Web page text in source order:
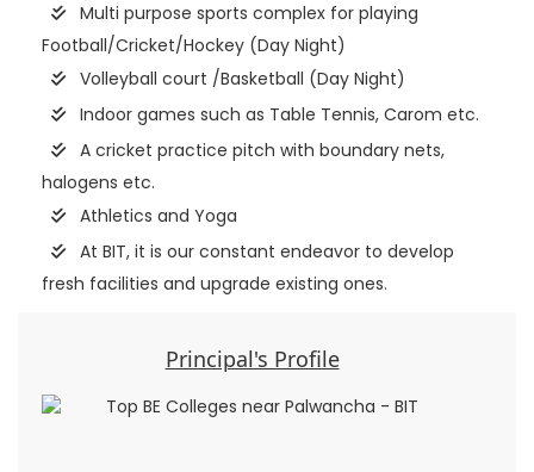
Multi purpose sports complex for playing
Football/Cricket/Hockey (Day Night)
Volleyball court /Basketball (Day Night)
Indoor games such as Table Tennis, Carom etc.
A cricket practice pitch with boundary nets,
halogens etc.
Athletics and Yoga
At BIT, it is our constant endeavor to develop
fresh facilities and upgrade existing ones.
Principal's Profile